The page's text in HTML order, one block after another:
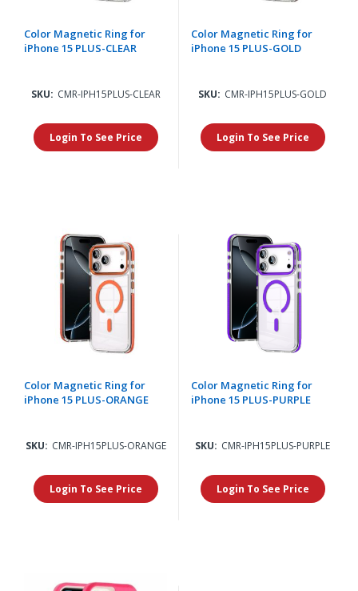
Color Magnetic Ring for
iPhone 15 PLUS-CLEAR
SKU: CMR-IPH15PLUS-CLEAR
Login To See Price
Color Magnetic Ring for
iPhone 15 PLUS-GOLD
SKU: CMR-IPH15PLUS-GOLD
Login To See Price
Color Magnetic Ring for
iPhone 15 PLUS-ORANGE
SKU: CMR-IPH15PLUS-ORANGE
Login To See Price
Color Magnetic Ring for
iPhone 15 PLUS-PURPLE
SKU: CMR-IPH15PLUS-PURPLE
Login To See Price